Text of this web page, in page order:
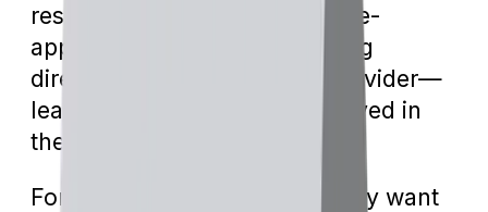
responsibility to submit the pre-
approval documents, engaging
directly with the insurance provider—
leaving you generally uninvolved in
the paperwork.
For urgent treatments, you may want